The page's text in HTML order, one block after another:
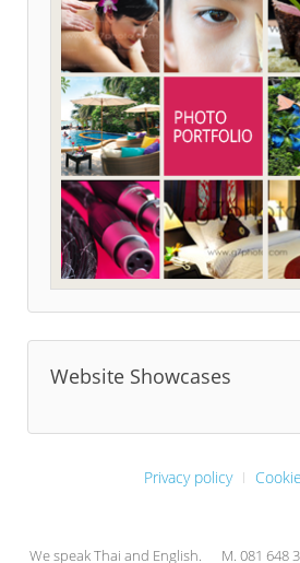
Website Showcases
Privacy policy
We speak Thai and English. M. 081